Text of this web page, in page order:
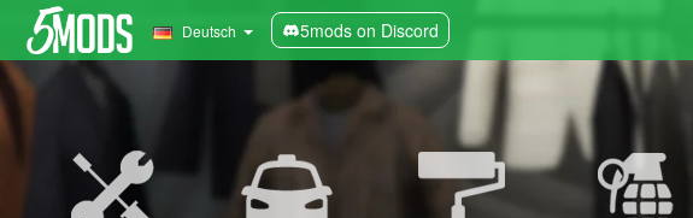
Deutsch 5mods on Discord